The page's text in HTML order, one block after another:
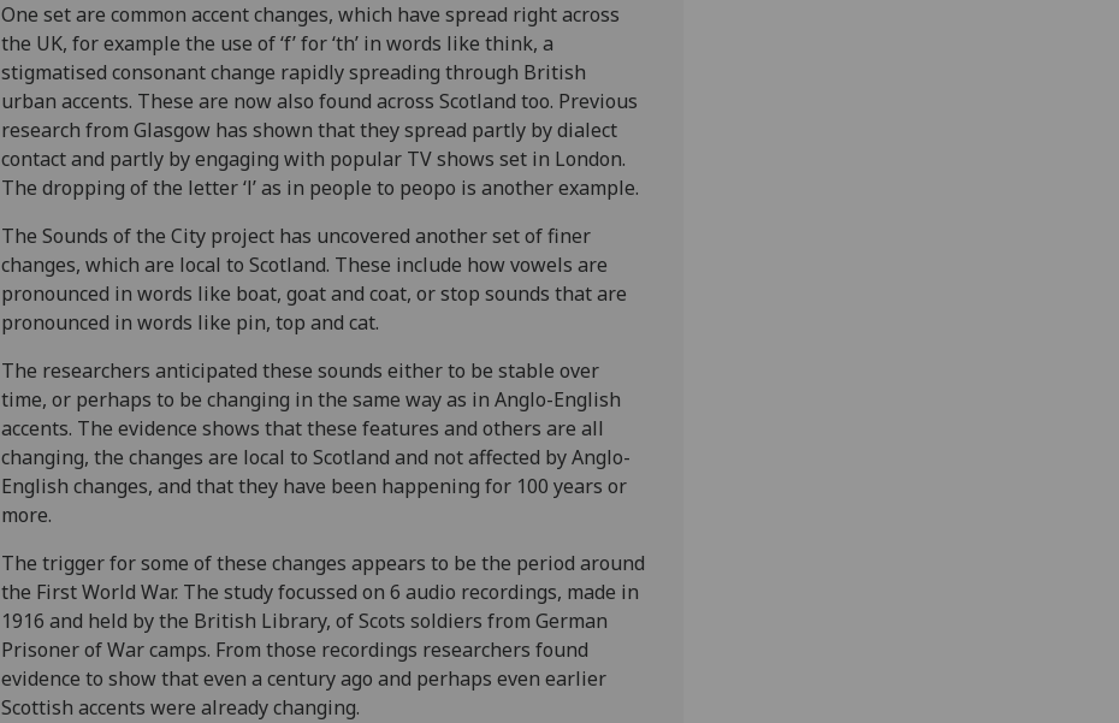
One set are common accent changes, which have spread right across
the UK, for example the use of ‘f’ for ‘th’ in words like think, a
stigmatised consonant change rapidly spreading through British
urban accents. These are now also found across Scotland too. Previous
research from Glasgow has shown that they spread partly by dialect
contact and partly by engaging with popular TV shows set in London.
The dropping of the letter ‘l’ as in people to peopo is another example.
The Sounds of the City project has uncovered another set of finer
changes, which are local to Scotland. These include how vowels are
pronounced in words like boat, goat and coat, or stop sounds that are
pronounced in words like pin, top and cat.
The researchers anticipated these sounds either to be stable over
time, or perhaps to be changing in the same way as in Anglo-English
accents. The evidence shows that these features and others are all
changing, the changes are local to Scotland and not affected by Anglo-
English changes, and that they have been happening for 100 years or
more.
The trigger for some of these changes appears to be the period around
the First World War. The study focussed on 6 audio recordings, made in
1916 and held by the British Library, of Scots soldiers from German
Prisoner of War camps. From those recordings researchers found
evidence to show that even a century ago and perhaps even earlier
Scottish accents were already changing.